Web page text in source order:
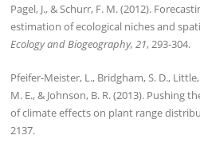
Pagel, J., & Schurr, F. M. (2012).
estimation of ecological niches and
Ecology and Biogeography, 21, 293-304.
Pfeifer-Meister, L., Bridgham, S. D.,
M. E., & Johnson, B. R. (2013). Pushing
of climate effects on plant range
2137.